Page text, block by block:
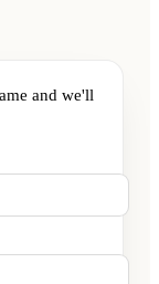
and we'll